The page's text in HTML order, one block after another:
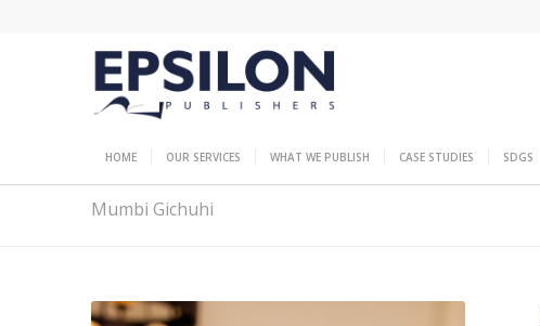
HOME OUR SERVICES WHAT WE PUBLISH CASE STUDIES SDGS
Mumbi Gichuhi